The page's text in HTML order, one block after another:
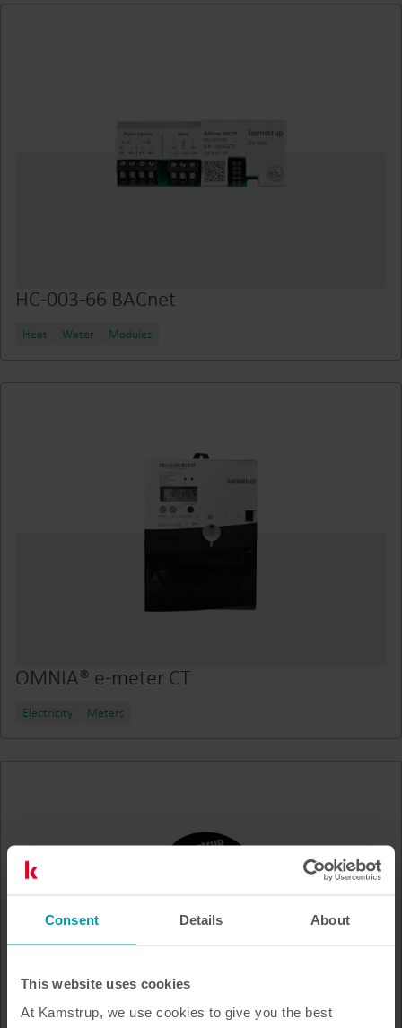
Consent Details About
This website uses cookies
At Kamstrup, we use cookies to give you the best
HC-003-66 BACnet
Heat Water Modules
OMNIA® e-meter CT
Electricity Meters